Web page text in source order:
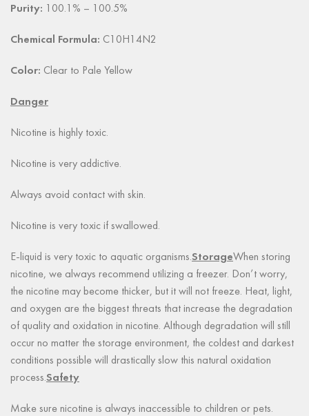
Purity: 100.1% – 100.5%
Chemical Formula: C10H14N2
Color: Clear to Pale Yellow
Danger
Nicotine is highly toxic.
Nicotine is very addictive.
Always avoid contact with skin.
Nicotine is very toxic if swallowed.
E-liquid is very toxic to aquatic organisms.StorageWhen storing
nicotine, we always recommend utilizing a freezer. Don’t worry,
the nicotine may become thicker, but it will not freeze. Heat, light,
and oxygen are the biggest threats that increase the degradation
of quality and oxidation in nicotine. Although degradation will still
occur no matter the storage environment, the coldest and darkest
conditions possible will drastically slow this natural oxidation
process.Safety
Make sure nicotine is always inaccessible to children or pets.